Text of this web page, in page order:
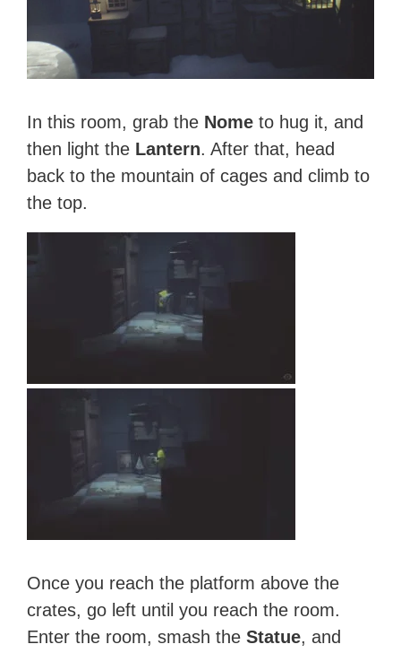
In this room, grab the Nome to hug it, and
then light the Lantern. After that, head
back to the mountain of cages and climb to
the top.
Once you reach the platform above the
crates, go left until you reach the room.
Enter the room, smash theStatue, and